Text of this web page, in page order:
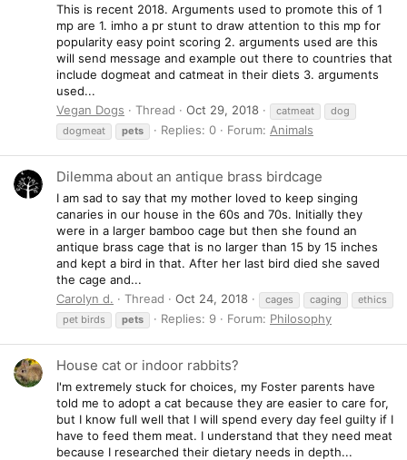
This is recent 2018. Arguments used to promote this of 1
mp are 1. imho a pr stunt to draw attention to this mp for
popularity easy point scoring 2. arguments used are this
will send message and example out there to countries that
include dogmeat and catmeat in their diets 3. arguments
used...
Vegan Dogs
Thread Oct 29, 2018 catmeat
dog
dogmeat
pets Replies: 0 Forum: Animals
Dilemma about an antique brass birdcage
I am sad to say that my mother loved to keep singing
canaries in our house in the 60s and 70s. Initially they
were in a larger bamboo cage but then she found an
antique brass cage that is no larger than 15 by 15 inches
and kept a bird in that. After her last bird died she saved
the cage and...
Carolyn d.
Thread Oct 24, 2018 cages caging
ethics
pet birds
pets Replies: 9 Forum: Philosophy
House cat or indoor rabbits?
I'm extremely stuck for choices, my Foster parents have
told me to adopt a cat because they are easier to care for,
but I know full well that I will spend every day feel guilty if I
have to feed them meat. I understand that they need meat
because I researched their dietary needs in depth...